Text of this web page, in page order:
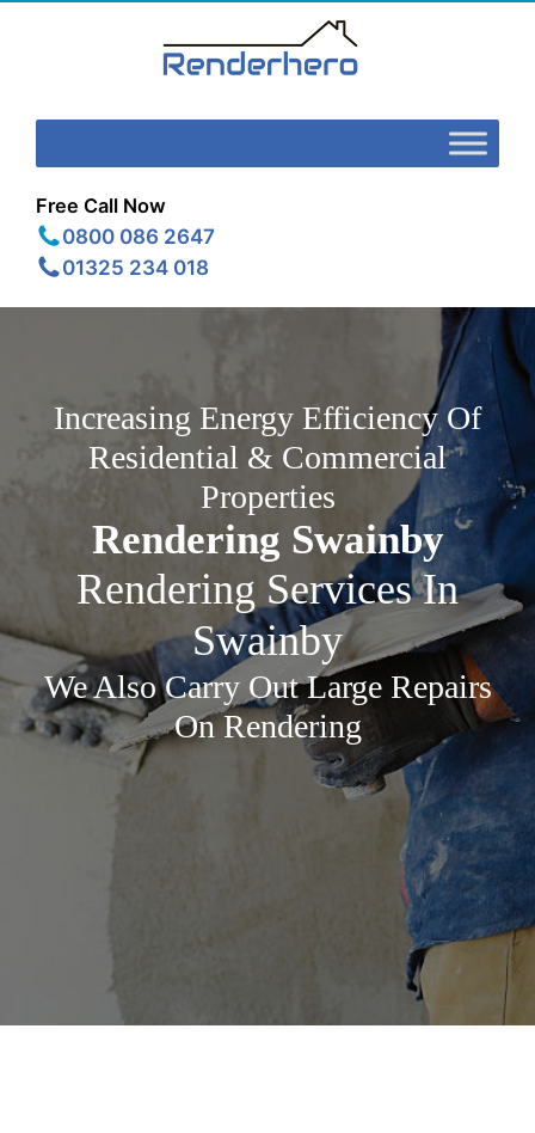
Free Call Now
0800 086 2647
01325 234 018
Increasing Energy Efficiency Of
Residential & Commercial
Properties
Rendering Swainby
Rendering Services In
Swainby
We Also Carry Out Large Repairs
On Rendering